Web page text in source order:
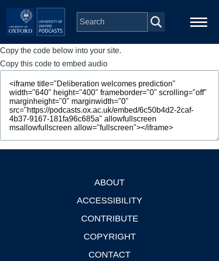
Skip to main content
Main
navigation
Home
Series
People
Depts & Colleges
Copy the code below into your site.
Copy this code to embed audio
ABOUT
ACCESSIBILITY
CONTRIBUTE
COPYRIGHT
CONTACT